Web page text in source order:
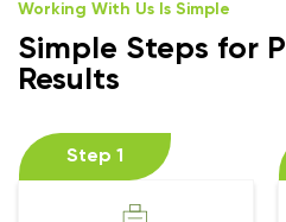
Working With Us Is Simple
Simple Steps for
Results
Step 1